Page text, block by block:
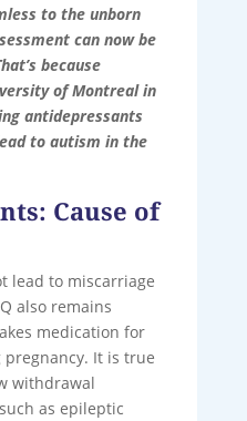
to the unborn
can now be
because
of Montreal in
antidepressants
to autism in the
Cause of
lead to miscarriage
also remains
medication for
It is true
withdrawal
as epileptic